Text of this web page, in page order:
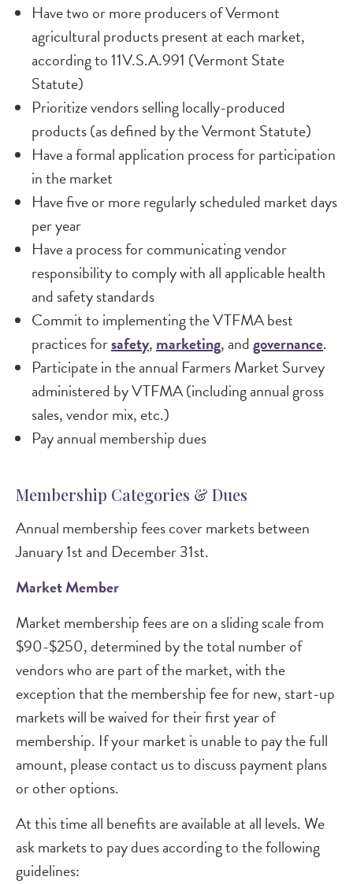
Have two or more producers of Vermont
agricultural products present at each market,
according to 11V.S.A.991 (Vermont State
Statute)
Prioritize vendors selling locally-produced
products (as defined by the Vermont Statute)
Have a formal application process for participation
in the market
Have five or more regularly scheduled market days
per year
Have a process for communicating vendor
responsibility to comply with all applicable health
and safety standards
Commit to implementing the VTFMA best
practices forsafety,marketing, andgovernance.
Participate in the annual Farmers Market Survey
administered by VTFMA (including annual gross
sales, vendor mix, etc.)
Pay annual membership dues
Membership Categories & Dues
Annual membership fees cover markets between
January 1st and December 31st.
Market Member
Market membership fees are on a sliding scale from
$90-$250, determined by the total number of
vendors who are part of the market, with the
exception that the membership fee for new, start-up
markets will be waived for their first year of
membership. If your market is unable to pay the full
amount, please contact us to discuss payment plans
or other options.
At this time all benefits are available at all levels. We
ask markets to pay dues according to the following
guidelines: